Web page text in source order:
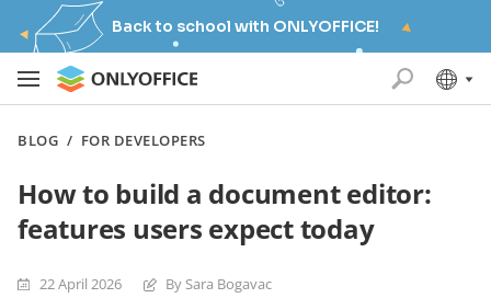
Back to school with ONLYOFFICE!
BLOG / FOR DEVELOPERS
How to build a document editor:
features users expect today
22 April 2026 By Sara Bogavac